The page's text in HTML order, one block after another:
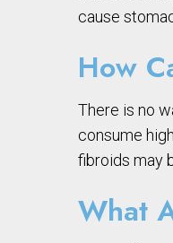
cause
How
There is no
consume
fibroids may
What